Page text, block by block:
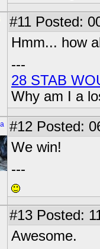
#11 Posted:
Hmm... how
---
28 STAB
Why am I a
#12 Posted:
We win!
---
#13 Posted:
Awesome.